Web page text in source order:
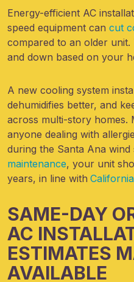
Energy-efficient AC
speed equipment can cut
compared to an older
and down based on your
A new cooling system
dehumidifies better, and
across multi-story homes.
anyone dealing with
during the Santa Ana wind
maintenance, your unit
years, in line with
SAME-DAY
AC
ESTIMATES
AVAILABLE